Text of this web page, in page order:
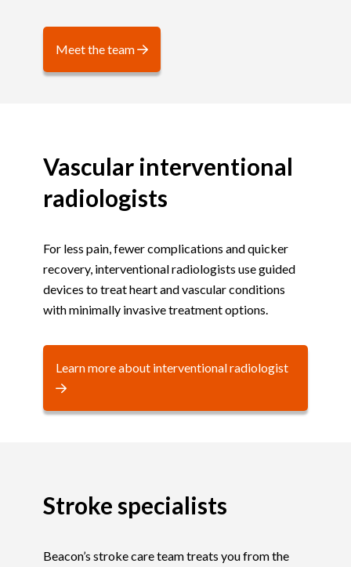
Meet the team
Vascular interventional
radiologists
For less pain, fewer complications and quicker
recovery, interventional radiologists use guided
devices to treat heart and vascular conditions
with minimally invasive treatment options.
Learn more about interventional radiologist
Stroke specialists
Beacon’s stroke care team treats you from the